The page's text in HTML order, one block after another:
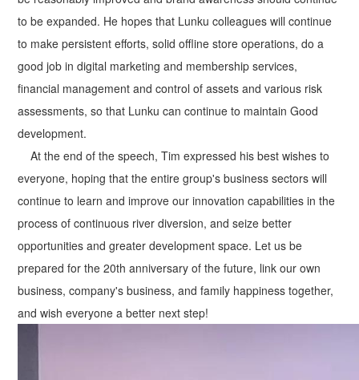
to be expanded. He hopes that Lunku colleagues will continue
to make persistent efforts, solid offline store operations, do a
good job in digital marketing and membership services,
financial management and control of assets and various risk
assessments, so that Lunku can continue to maintain Good
development.
At the end of the speech, Tim expressed his best wishes to
everyone, hoping that the entire group's business sectors will
continue to learn and improve our innovation capabilities in the
process of continuous river diversion, and seize better
opportunities and greater development space. Let us be
prepared for the 20th anniversary of the future, link our own
business, company's business, and family happiness together,
and wish everyone a better next step!